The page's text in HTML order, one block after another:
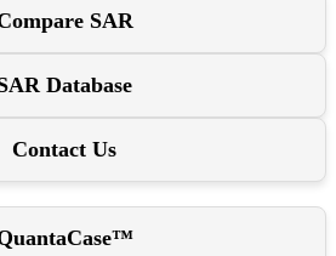
SAR
Database
Contact Us